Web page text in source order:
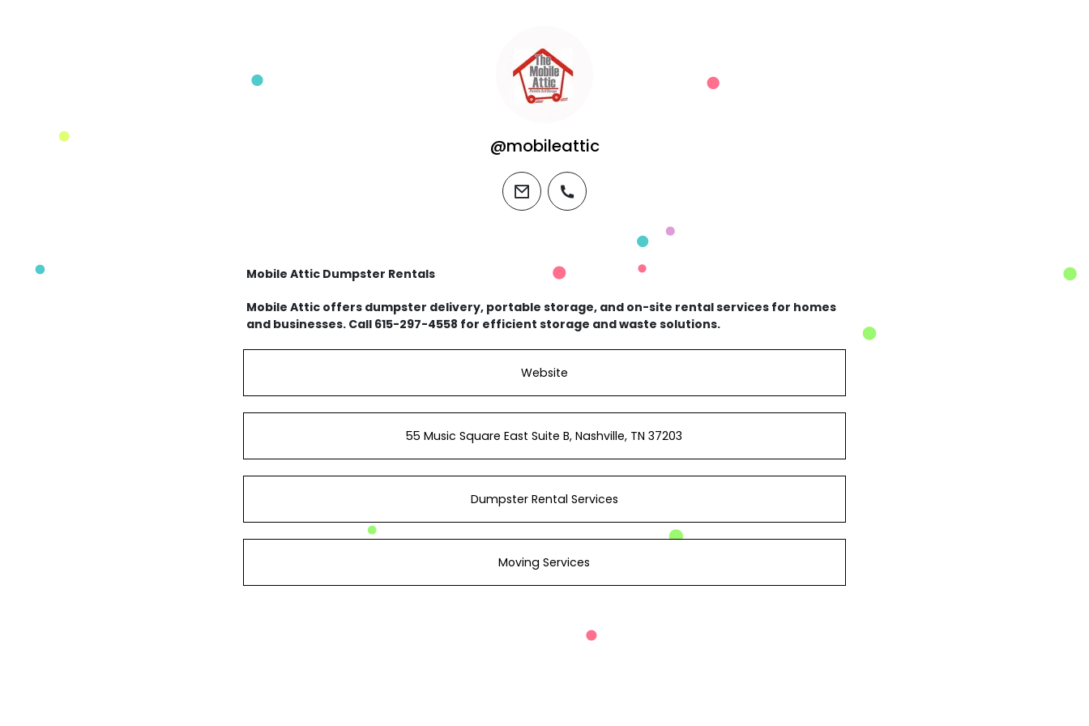
@mobileattic
email phone
Mobile Attic Dumpster Rentals
Mobile Attic offers dumpster delivery, portable storage, and on-site rental services for homes
and businesses. Call 615-297-4558 for efficient storage and waste solutions.
Website
55 Music Square East Suite B, Nashville, TN 37203
Dumpster Rental Services
Moving Services